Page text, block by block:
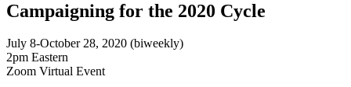
Campaigning for the 2020 Cycle
July 8-October 28, 2020 (biweekly)
2pm Eastern
Zoom Virtual Event